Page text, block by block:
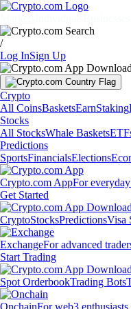
/
Log InSign Up
Crypto
All CoinsBasketsEarnStaking
Stocks
All StocksWhale Baskets
Predictions
SportsFinancialsElections
Crypto.com AppFor
Get Started
CryptoStocksPredictionsVisa
ExchangeFor advanced
Start Trading
Spot OrderbookTrading Bots
OnchainFor web3 enthusiasts